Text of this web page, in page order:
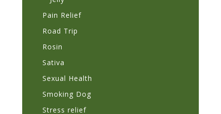
Pain Relief
Road Trip
Rosin
Sativa
Sexual Health
Smoking Dog
Stress relief